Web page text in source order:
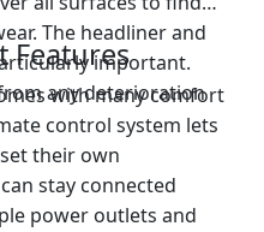
The headliner and
important.
any deterioration
Features
with many comfort
control system lets
their own
stay connected
power outlets and